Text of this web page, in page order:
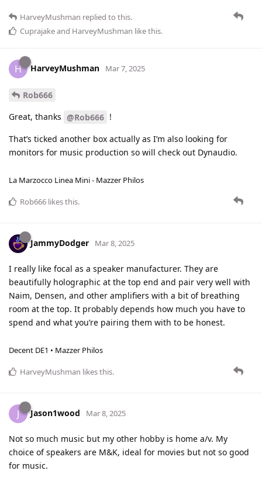
HarveyMushman replied to this.
Cuprajakeand HarveyMushman like this.
H HarveyMushman Mar 7, 2025
Rob666
Great, thanks @Rob666 !
That’s ticked another box actually as I’m also looking for
monitors for music production so will check out Dynaudio.
La Marzocco Linea Mini - Mazzer Philos
Rob666 likes this.
JammyDodger Mar 8, 2025
I really like focal as a speaker manufacturer. They are
beautifully holographic at the top end and pair very well with
Naim, Densen, and other amplifiers with a bit of breathing
room at the top. It probably depends how much you have to
spend and what you’re pairing them with to be honest.
Decent DE1 • Mazzer Philos
HarveyMushman likes this.
J Jason1wood Mar 8, 2025
Not so much music but my other hobby is home a/v. My
choice of speakers are M&K, ideal for movies but not so good
for music.